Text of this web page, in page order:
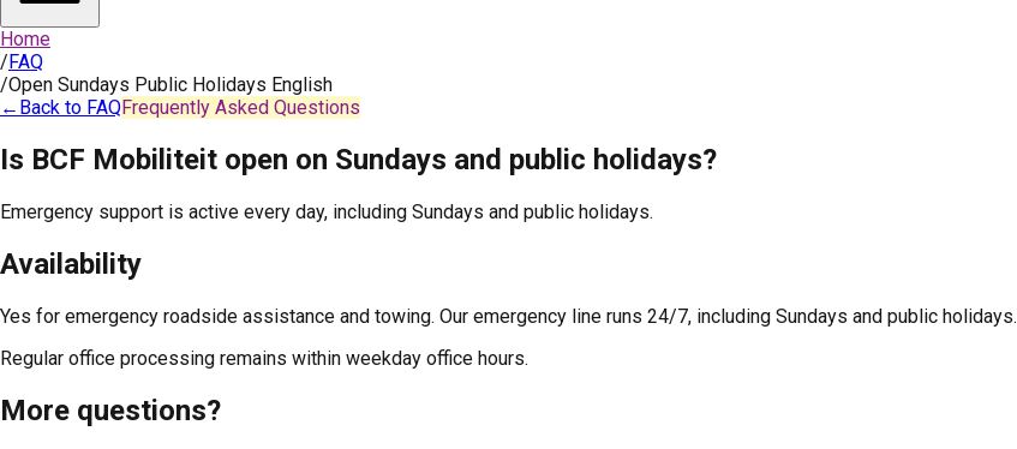
Home
/FAQ
/Open Sundays Public Holidays English
← Back to FAQFrequently Asked Questions
Is BCF Mobiliteit open on Sundays and public holidays?
Emergency support is active every day, including Sundays and public holidays.
Availability
Yes for emergency roadside assistance and towing. Our emergency line runs 24/7, including Sundays and public holidays.
Regular office processing remains within weekday office hours.
More questions?